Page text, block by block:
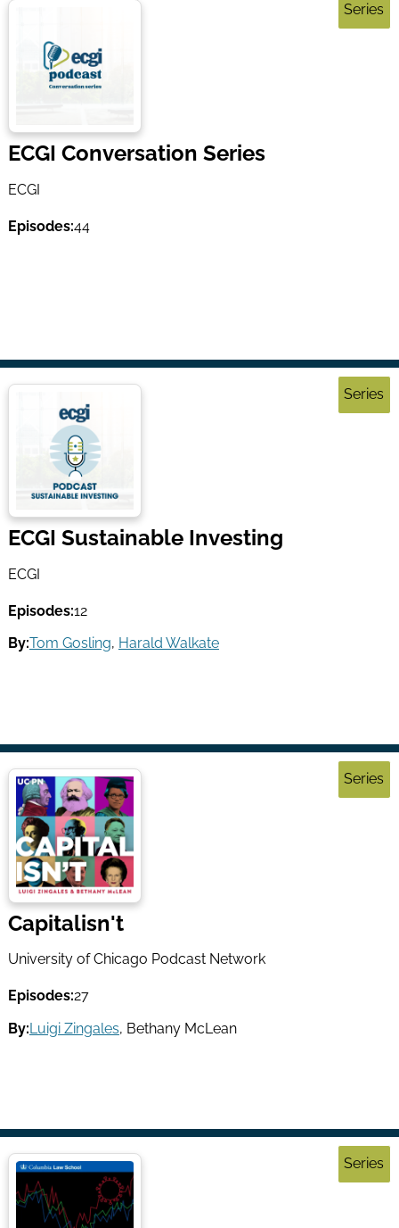
Series
ECGI Conversation Series
ECGI
Episodes:44
Series
ECGI Sustainable Investing
ECGI
Episodes:12
By:Tom Gosling, Harald Walkate
Series
Capitalisn't
University of Chicago Podcast Network
Episodes:27
By:Luigi Zingales, Bethany McLean
Series